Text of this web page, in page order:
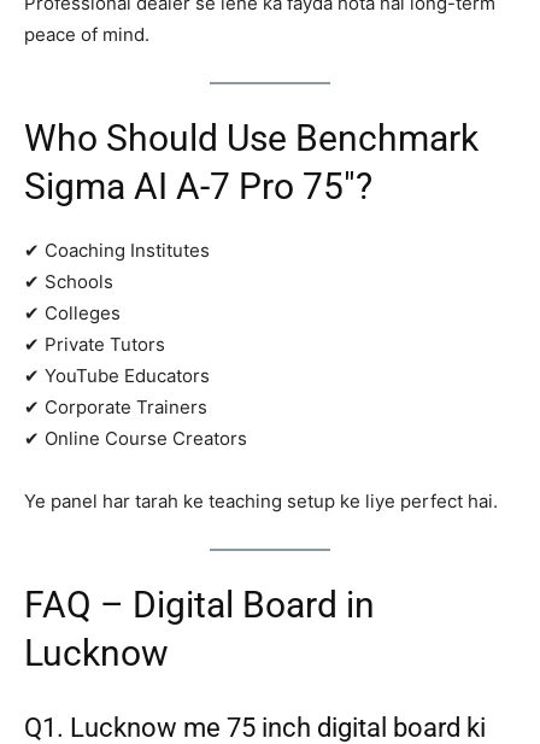
peace of mind.
Who Should Use Benchmark
Sigma AI A-7 Pro 75″?
✔ Coaching Institutes
✔ Schools
✔ Colleges
✔ Private Tutors
✔ YouTube Educators
✔ Corporate Trainers
✔ Online Course Creators
Ye panel har tarah ke teaching setup ke liye perfect hai.
FAQ – Digital Board in
Lucknow
Q1. Lucknow me 75 inch digital board ki